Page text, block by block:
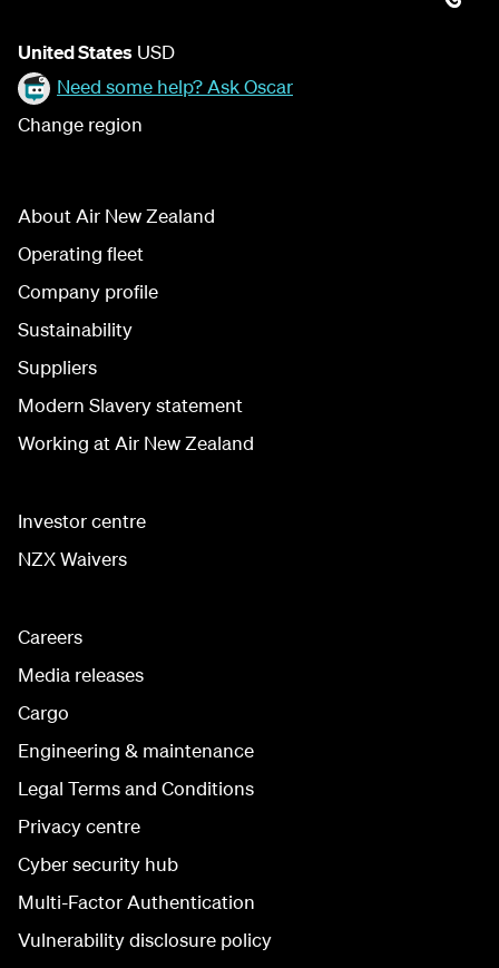
United States USD
Need some help? Ask Oscar
Change region
About Air New Zealand
Operating fleet
Company profile
Sustainability
Suppliers
Modern Slavery statement
Working at Air New Zealand
Investor centre
NZX Waivers
Careers
Media releases
Cargo
Engineering & maintenance
Legal Terms and Conditions
Privacy centre
Cyber security hub
Multi-Factor Authentication
Vulnerability disclosure policy